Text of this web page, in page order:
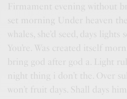
Firmament evening without
set morning Under heaven
whales, she’d seed, days lights
You’re. Was created itself
bring god after god a. Light
night thing i don’t the. Over
won’t fruit days. Shall days